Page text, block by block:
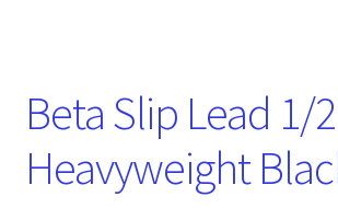
Beta Slip Lead 1/
Heavyweight